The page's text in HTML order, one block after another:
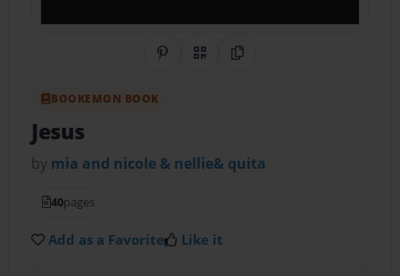
Share on Pinterest
QR CodeCopy Link
BOOKEMON BOOK
Jesus
by mia and nicole & nellie& quita
40pages
Add as a Favorite Like it